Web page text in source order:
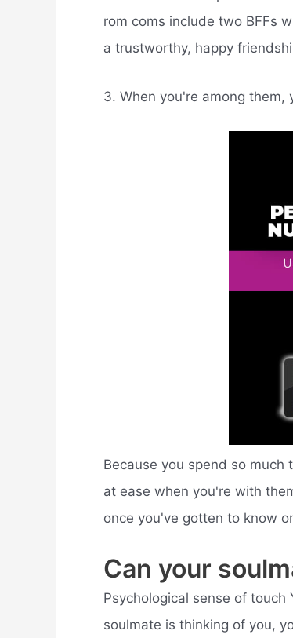
rom coms include two BFFs
a trustworthy, happy
3. When you're among them,
Because you spend so
at ease when you're with
once you've gotten to know
Can your
Psychological sense of
soulmate is thinking of you,